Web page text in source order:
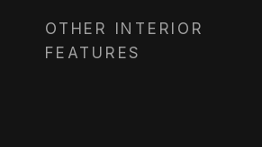
OTHER INTERIOR
FEATURES